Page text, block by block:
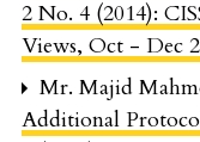
2 No. 4 (2014):
Views, Oct - Dec
Mr. Majid
Additional